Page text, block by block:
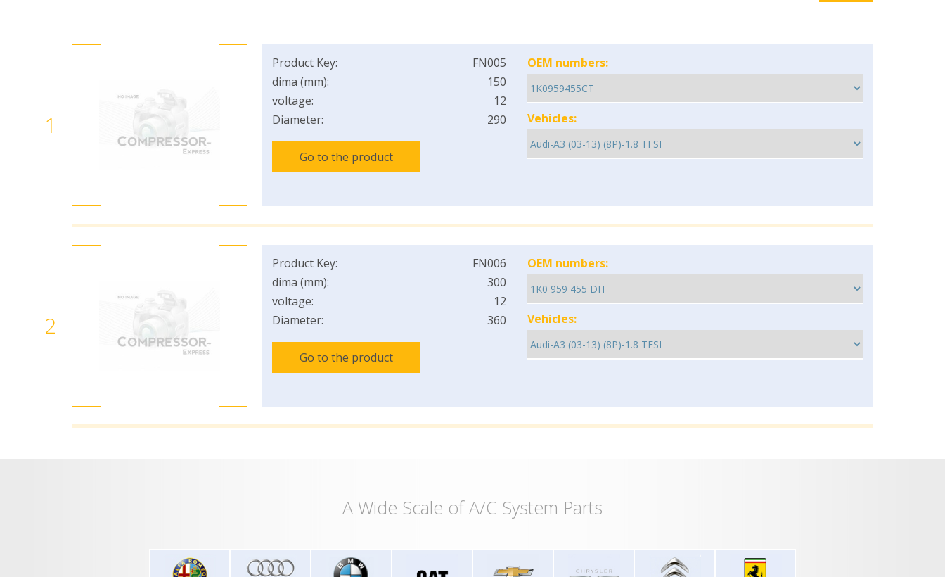
1
Product Key:
FN005
dima (mm):
150
voltage:
12
Diameter:
290
Go to the product
OEM numbers:
Vehicles:
2
Product Key:
FN006
dima (mm):
300
voltage:
12
Diameter:
360
Go to the product
OEM numbers:
Vehicles:
A Wide Scale of A/C System Parts